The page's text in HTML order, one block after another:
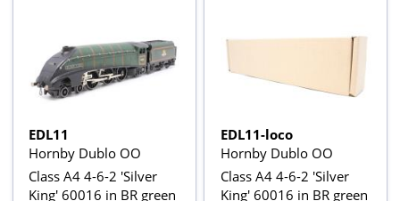
EDL11
Hornby Dublo OO
Class A4 4-6-2 'Silver
King' 60016 in BR green
EDL11-loco
Hornby Dublo OO
Class A4 4-6-2 'Silver
King' 60016 in BR green